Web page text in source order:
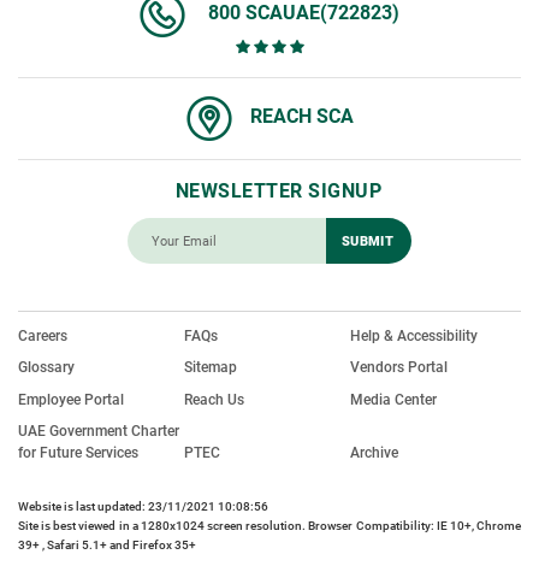
800 SCAUAE(722823)
REACH SCA
NEWSLETTER SIGNUP
Careers FAQs
Help & Accessibility
Glossary
Sitemap
Vendors Portal
Employee Portal
Reach Us
Media Center
UAE Government Charter
for Future Services
PTEC Archive
Website is last updated: 23/11/2021 10:08:56
Site is best viewed in a 1280x1024 screen resolution. Browser Compatibility: IE 10+, Chrome
39+ , Safari 5.1+ and Firefox 35+